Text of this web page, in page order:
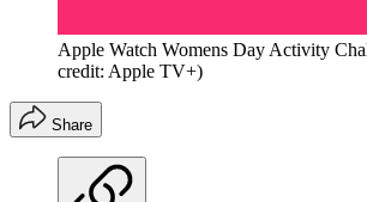
Apple Watch Womens Day Activity
credit: Apple TV+)
Share